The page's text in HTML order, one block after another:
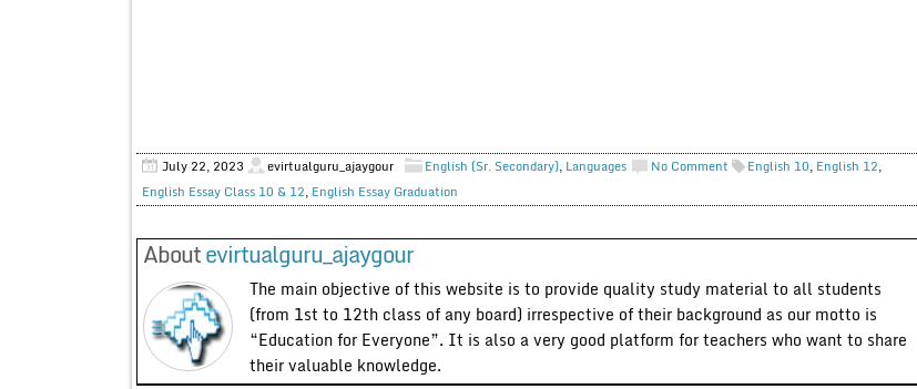
July 22, 2023 evirtualguru_ajaygour English (Sr. Secondary), Languages No Comment English 10, English 12,
English Essay Class 10 & 12, English Essay Graduation
Aboutevirtualguru_ajaygour
The main objective of this website is to provide quality study material to all students
(from 1st to 12th class of any board) irrespective of their background as our motto is
“Education for Everyone”. It is also a very good platform for teachers who want to share
their valuable knowledge.